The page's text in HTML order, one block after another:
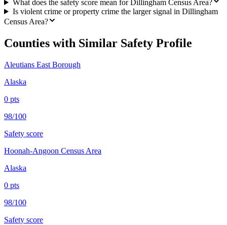
What does the safety score mean for Dillingham Census Area?
Is violent crime or property crime the larger signal in Dillingham
Census Area?
Counties with Similar Safety Profile
Aleutians East Borough
Alaska
0 pts
98/100
Safety score
Hoonah-Angoon Census Area
Alaska
0 pts
98/100
Safety score